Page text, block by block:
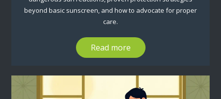
beyond basic sunscreen, and how to advocate for proper
care.
Read more